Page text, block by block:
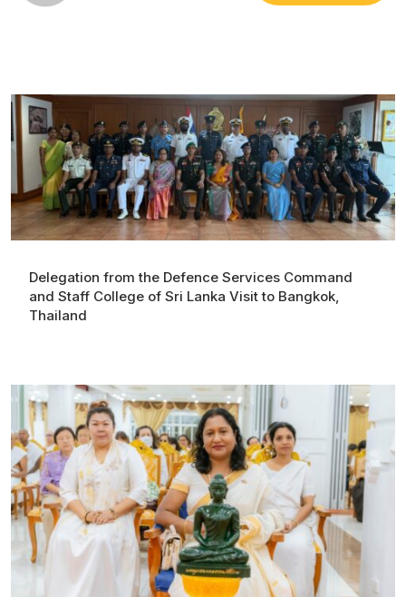
Delegation from the Defence Services Command
and Staff College of Sri Lanka Visit to Bangkok,
Thailand